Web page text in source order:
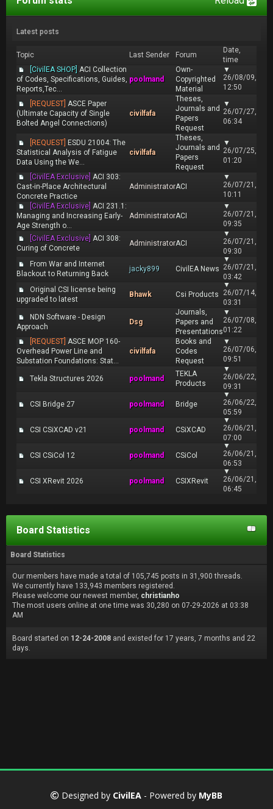
Latest posts
Topic Last Sender Forum
Date,
time
[CivilEA SHOP] ACI Collection
of Codes, Specifications, Guides,
Reports,Tec...
poolmand
Own-
Copyrighted
Material
▼
26/08/09,
12:50
[REQUEST] ASCE Paper
(Ultimate Capacity of Single
Bolted Angel Connections)
civilfafa
Theses,
Journals and
Papers
Request
▼
26/07/27,
06:34
[REQUEST] ESDU 21004: The
Statistical Analysis of Fatigue
Data Using the We...
civilfafa
Theses,
Journals and
Papers
Request
▼
26/07/25,
01:20
[CivilEA Exclusive] ACI 303:
Cast-in-Place Architectural
Concrete Practice
AdministratorACI
▼
26/07/21,
10:11
[CivilEA Exclusive] ACI 231.1:
Managing and Increasing Early-
Age Strength o...
AdministratorACI
▼
26/07/21,
09:35
[CivilEA Exclusive] ACI 308:
Curing of Concrete
AdministratorACI
▼
26/07/21,
09:30
From War and Internet
Blackout to Returning Back
jacky899 CivilEA News
▼
26/07/21,
03:42
Original CSI license being
upgraded to latest
Bhawk Csi Products
▼
26/07/14,
03:31
NDN Software - Design
Approach
Dsg
Journals,
Papers and
Presentations
▼
26/07/08,
01:22
[REQUEST] ASCE MOP 160-
Overhead Power Line and
Substation Foundations: Stat...
civilfafa
Books and
Codes
Request
▼
26/07/06,
09:51
Tekla Structures 2026 poolmand
TEKLA
Products
▼
26/06/22,
09:31
CSI Bridge 27 poolmand Bridge
▼
26/06/22,
05:59
CSI CSiXCAD v21 poolmand CSiXCAD
▼
26/06/21,
07:00
CSI CSiCol 12 poolmand CSiCol
▼
26/06/21,
06:53
CSI XRevit 2026 poolmand CSIXRevit
▼
26/06/21,
06:45
Board Statistics
Board Statistics
Our members have made a total of 105,745 posts in 31,900 threads.
We currently have 133,943 members registered.
Please welcome our newest member, christianho
The most users online at one time was 30,280 on 07-29-2026 at 03:38
AM
Board started on 12-24-2008 and existed for 17 years, 7 months and 22
days.
Designed by CivilEA - Powered by MyBB